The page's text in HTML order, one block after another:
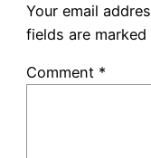
Your email
fields are marked
Comment *